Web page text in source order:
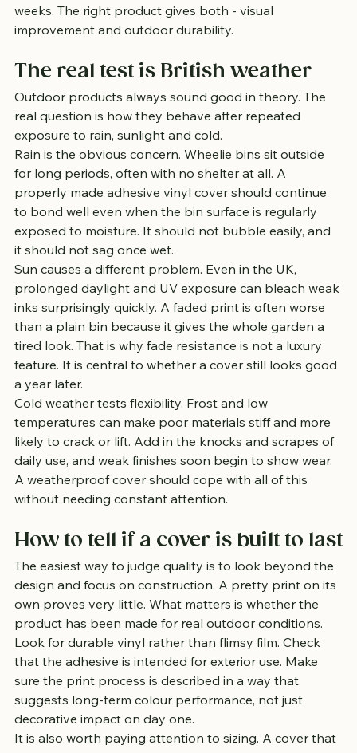
weeks. The right product gives both - visual
improvement and outdoor durability.
The real test is British weather
Outdoor products always sound good in theory. The
real question is how they behave after repeated
exposure to rain, sunlight and cold.
Rain is the obvious concern. Wheelie bins sit outside
for long periods, often with no shelter at all. A
properly made adhesive vinyl cover should continue
to bond well even when the bin surface is regularly
exposed to moisture. It should not bubble easily, and
it should not sag once wet.
Sun causes a different problem. Even in the UK,
prolonged daylight and UV exposure can bleach weak
inks surprisingly quickly. A faded print is often worse
than a plain bin because it gives the whole garden a
tired look. That is why fade resistance is not a luxury
feature. It is central to whether a cover still looks good
a year later.
Cold weather tests flexibility. Frost and low
temperatures can make poor materials stiff and more
likely to crack or lift. Add in the knocks and scrapes of
daily use, and weak finishes soon begin to show wear.
A weatherproof cover should cope with all of this
without needing constant attention.
How to tell if a cover is built to last
The easiest way to judge quality is to look beyond the
design and focus on construction. A pretty print on its
own proves very little. What matters is whether the
product has been made for real outdoor conditions.
Look for durable vinyl rather than flimsy film. Check
that the adhesive is intended for exterior use. Make
sure the print process is described in a way that
suggests long-term colour performance, not just
decorative impact on day one.
It is also worth paying attention to sizing. A cover that